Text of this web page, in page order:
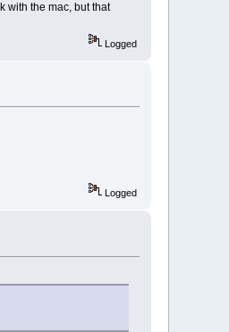
with the mac, but that
Logged
Logged